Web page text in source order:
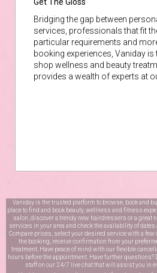
Bridging the gap between
services, professionals that fit
particular requirements and
booking experiences, Vaniday is
shop wellness and beauty
provides a wealth of experts at
Vaniday is the trusted platform to browse, book and
place to find and book beauty, wellness and fitness
salon, discover a trendy new hairdressers or a great
services in your area and check the availability of
Compare prices, select your desired service with a
the booking, receive confirmation from your
treatment. Have peace of mind with our flexible
hours before the appointment. Have further questions?
staff on our 24/7 live chatthat will assist you in